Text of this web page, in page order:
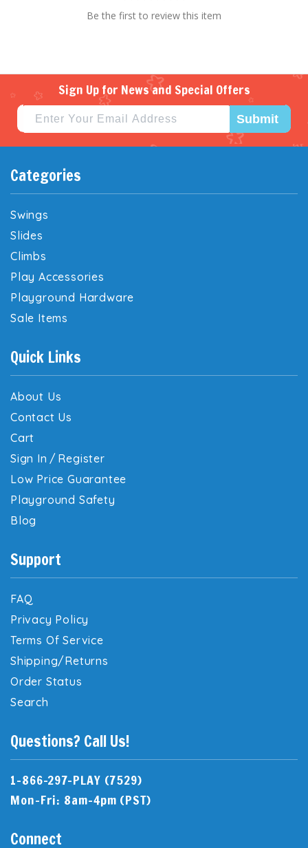
Be the first to review this item
Sign Up for News and Special Offers
Submit
Categories
Swings
Slides
Climbs
Play Accessories
Playground Hardware
Sale Items
Quick Links
About Us
Contact Us
Cart
Sign In / Register
Low Price Guarantee
Playground Safety
Blog
Support
FAQ
Privacy Policy
Terms Of Service
Shipping/Returns
Order Status
Search
Questions? Call Us!
1-866-297-PLAY (7529)
Mon-Fri: 8am-4pm (PST)
Connect